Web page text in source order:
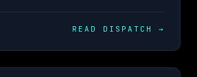
READ DISPATCH→